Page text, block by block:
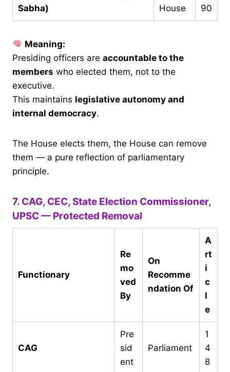
Sabha)
House
90
Meaning:
Presiding officers are accountable to the
members who elected them, not to the
executive.
This maintains legislative autonomy and
internal democracy.
The House elects them, the House can remove
them — a pure reflection of parliamentary
principle.
7. CAG, CEC, State Election Commissioner,
UPSC — Protected Removal
Functionary
Re
mo
ved
By
On
Recomme
ndation Of
A
rt
i
c
l
e
CAG
Pre
sid
ent
Parliament
1
4
8